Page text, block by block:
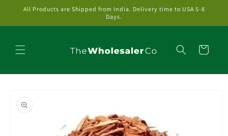
Skip to
All Products are Shipped from India. Delivery time to USA 5-8
Days.
Cart
product
information